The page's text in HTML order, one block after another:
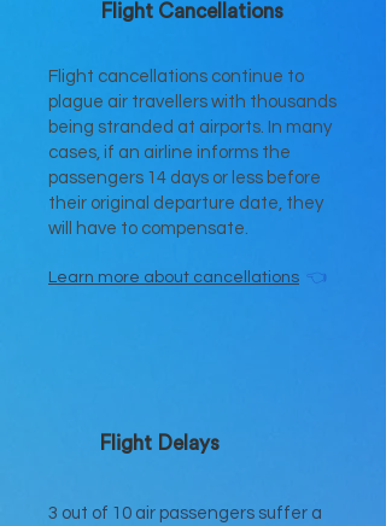
Flight Cancellations
Flight cancellations continue to
plague air travellers with thousands
being stranded at airports. In many
cases, if an airline informs the
passengers 14 days or less before
their original departure date, they
will have to compensate.
Learn more about cancellations 👈
Flight Delays
3 out of 10 air passengers suffer a